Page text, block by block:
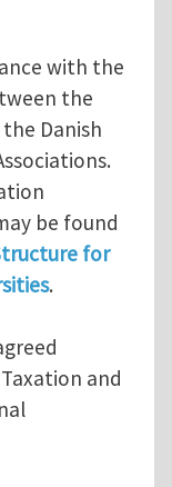
with the
the
Danish
be found
for
.
and